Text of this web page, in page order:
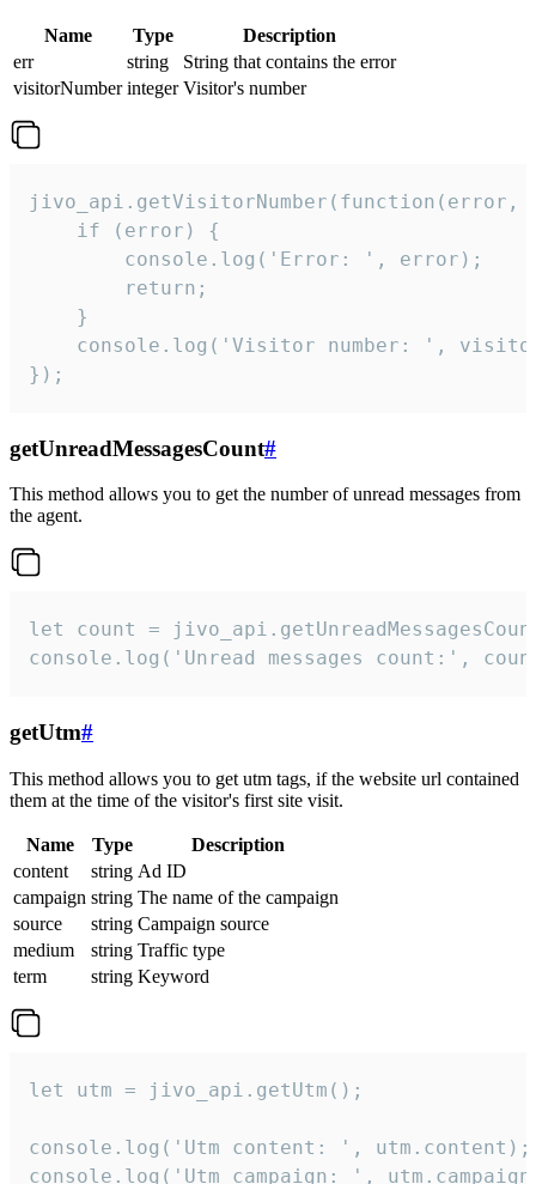
Name Type
Description
err
string
String that contains the error
visitorNumber integer Visitor's number
jivo_api.getVisitorNumber(function(error,
    if (error) {
        console.log('Error: ', error);
        return;
    }
console.log('Visitor number: ',
});
getUnreadMessagesCount#
This method allows you to get the number of unread messages from
the agent.
let count =
console.log('Unread messages count:',
getUtm#
This method allows you to get utm tags, if the website url contained
them at the time of the visitor's first site visit.
Name Type
Description
content
string Ad ID
campaign string The name of the campaign
source
string Campaign source
medium
string Traffic type
term
string Keyword
let utm = jivo_api.getUtm();
console.log('Utm content: ', utm.content);
console.log('Utm campaign: ',